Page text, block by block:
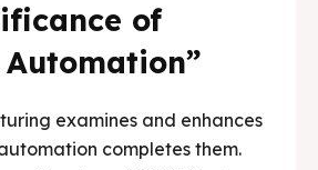
of
Automation”
examines and enhances
completes them.